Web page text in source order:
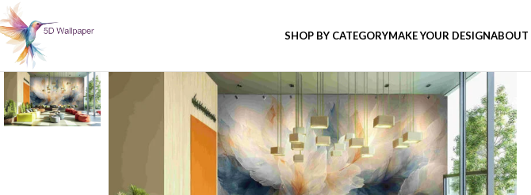
SHOP BY CATEGORYMAKE YOUR DESIGNABOUT